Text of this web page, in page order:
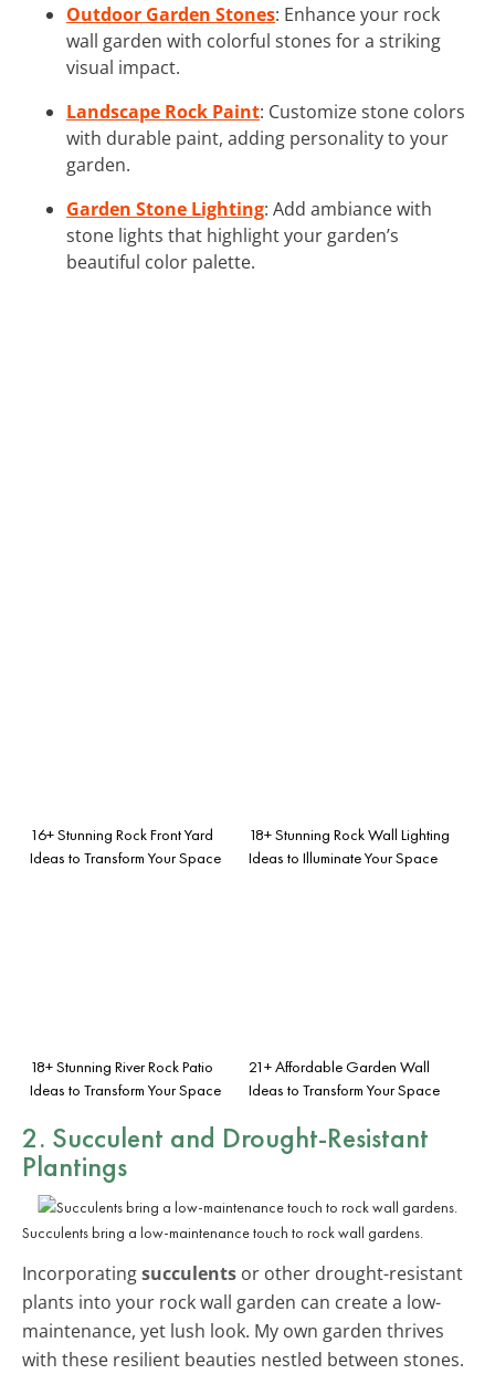
Outdoor Garden Stones: Enhance your rock
wall garden with colorful stones for a striking
visual impact.
Landscape Rock Paint: Customize stone colors
with durable paint, adding personality to your
garden.
Garden Stone Lighting: Add ambiance with
stone lights that highlight your garden’s
beautiful color palette.
16+ Stunning Rock Front Yard
Ideas to Transform Your Space
18+ Stunning Rock Wall Lighting
Ideas to Illuminate Your Space
18+ Stunning River Rock Patio
Ideas to Transform Your Space
21+ Affordable Garden Wall
Ideas to Transform Your Space
2. Succulent and Drought-Resistant
Plantings
Succulents bring a low-maintenance touch to rock wall gardens.
Incorporatingsucculents or other drought-resistant
plants into your rock wall garden can create a low-
maintenance, yet lush look. My own garden thrives
with these resilient beauties nestled between stones.